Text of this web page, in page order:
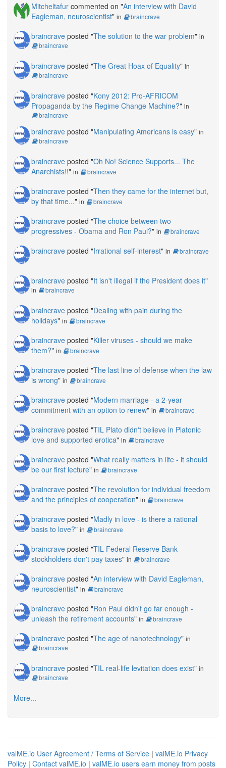
Mitcheltafur commented on "An interview with David
Eagleman, neuroscientist" in braincrave
braincrave posted "The solution to the war problem" in
braincrave
braincrave posted "The Great Hoax of Equality" in
braincrave
braincrave posted "Kony 2012: Pro-AFRICOM
Propaganda by the Regime Change Machine?" in
braincrave
braincrave posted "Manipulating Americans is easy" in
braincrave
braincrave posted "Oh No! Science Supports... The
Anarchists!!" in braincrave
braincrave posted "Then they came for the internet but,
by that time..." in braincrave
braincrave posted "The choice between two
progressives - Obama and Ron Paul?" in braincrave
braincrave posted "Irrational self-interest" in braincrave
braincrave posted "It isn't illegal if the President does it"
in braincrave
braincrave posted "Dealing with pain during the
holidays" in braincrave
braincrave posted "Killer viruses - should we make
them?" in braincrave
braincrave posted "The last line of defense when the law
is wrong" in braincrave
braincrave posted "Modern marriage - a 2-year
commitment with an option to renew" in braincrave
braincrave posted "TIL Plato didn't believe in Platonic
love and supported erotica" in braincrave
braincrave posted "What really matters in life - it should
be our first lecture" in braincrave
braincrave posted "The revolution for individual freedom
and the principles of cooperation" in braincrave
braincrave posted "Madly in love - is there a rational
basis to love?" in braincrave
braincrave posted "TIL Federal Reserve Bank
stockholders don't pay taxes" in braincrave
braincrave posted "An interview with David Eagleman,
neuroscientist" in braincrave
braincrave posted "Ron Paul didn't go far enough -
unleash the retirement accounts" in braincrave
braincrave posted "The age of nanotechnology" in
braincrave
braincrave posted "TIL real-life levitation does exist" in
braincrave
More...
valME.io User Agreement / Terms of Service | valME.io Privacy
Policy | Contact valME.io | valME.io users earn money from posts